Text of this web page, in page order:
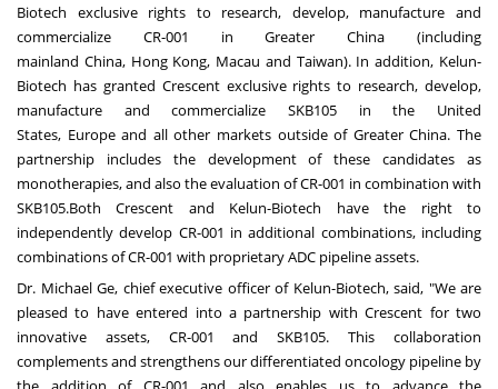
Biotech exclusive rights to research, develop, manufacture and
commercialize CR-001 inGreater China (including
mainland China, Hong Kong, Macau and Taiwan). In addition, Kelun-
Biotech has granted Crescent exclusive rights to research, develop,
manufacture and commercialize SKB105 inthe United
States, Europeand all other markets outside of Greater China. The
partnership includes the development of these candidates as
monotherapies, and also the evaluation of CR-001 in combination with
SKB105.Both Crescent and Kelun-Biotech have the right to
independently develop CR-001 in additional combinations, including
combinations of CR-001 with proprietary ADC pipeline assets.
Dr. Michael Ge, chief executive officer of Kelun-Biotech, said, "We are
pleased to have entered into a partnership with Crescent for two
innovative assets, CR-001 and SKB105. This collaboration
complements and strengthens our differentiated oncology pipeline by